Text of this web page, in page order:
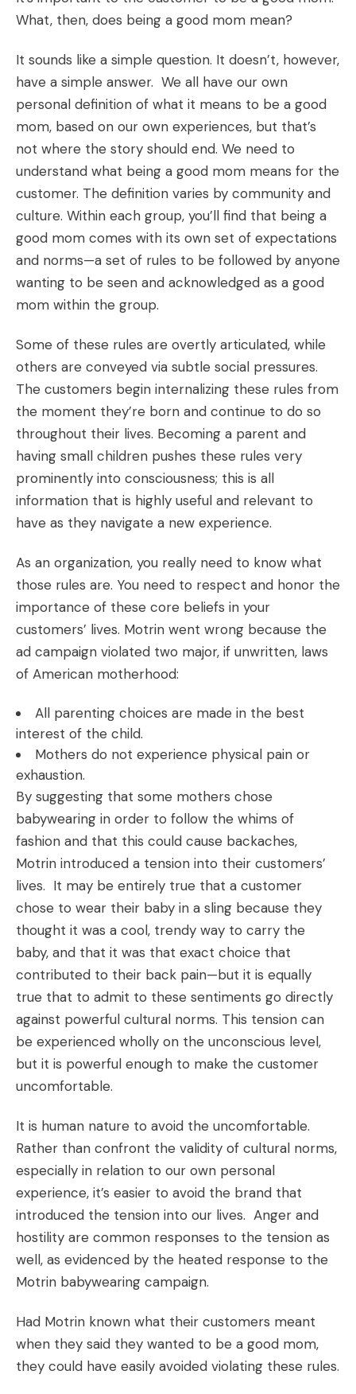
What, then, does being a good mom mean?
It sounds like a simple question. It doesn’t, however,
have a simple answer. We all have our own
personal definition of what it means to be a good
mom, based on our own experiences, but that’s
not where the story should end. We need to
understand what being a good mom means for the
customer. The definition varies by community and
culture. Within each group, you’ll find that being a
good mom comes with its own set of expectations
and norms—a set of rules to be followed by anyone
wanting to be seen and acknowledged as a good
mom within the group.
Some of these rules are overtly articulated, while
others are conveyed via subtle social pressures.
The customers begin internalizing these rules from
the moment they’re born and continue to do so
throughout their lives. Becoming a parent and
having small children pushes these rules very
prominently into consciousness; this is all
information that is highly useful and relevant to
have as they navigate a new experience.
As an organization, you really need to know what
those rules are. You need to respect and honor the
importance of these core beliefs in your
customers’ lives. Motrin went wrong because the
ad campaign violated two major, if unwritten, laws
of American motherhood:
All parenting choices are made in the best
interest of the child.
Mothers do not experience physical pain or
exhaustion.
By suggesting that some mothers chose
babywearing in order to follow the whims of
fashion and that this could cause backaches,
Motrin introduced a tension into their customers’
lives. It may be entirely true that a customer
chose to wear their baby in a sling because they
thought it was a cool, trendy way to carry the
baby, and that it was that exact choice that
contributed to their back pain—but it is equally
true that to admit to these sentiments go directly
against powerful cultural norms. This tension can
be experienced wholly on the unconscious level,
but it is powerful enough to make the customer
uncomfortable.
It is human nature to avoid the uncomfortable.
Rather than confront the validity of cultural norms,
especially in relation to our own personal
experience, it’s easier to avoid the brand that
introduced the tension into our lives. Anger and
hostility are common responses to the tension as
well, as evidenced by the heated response to the
Motrin babywearing campaign.
Had Motrin known what their customers meant
when they said they wanted to be a good mom,
they could have easily avoided violating these rules.